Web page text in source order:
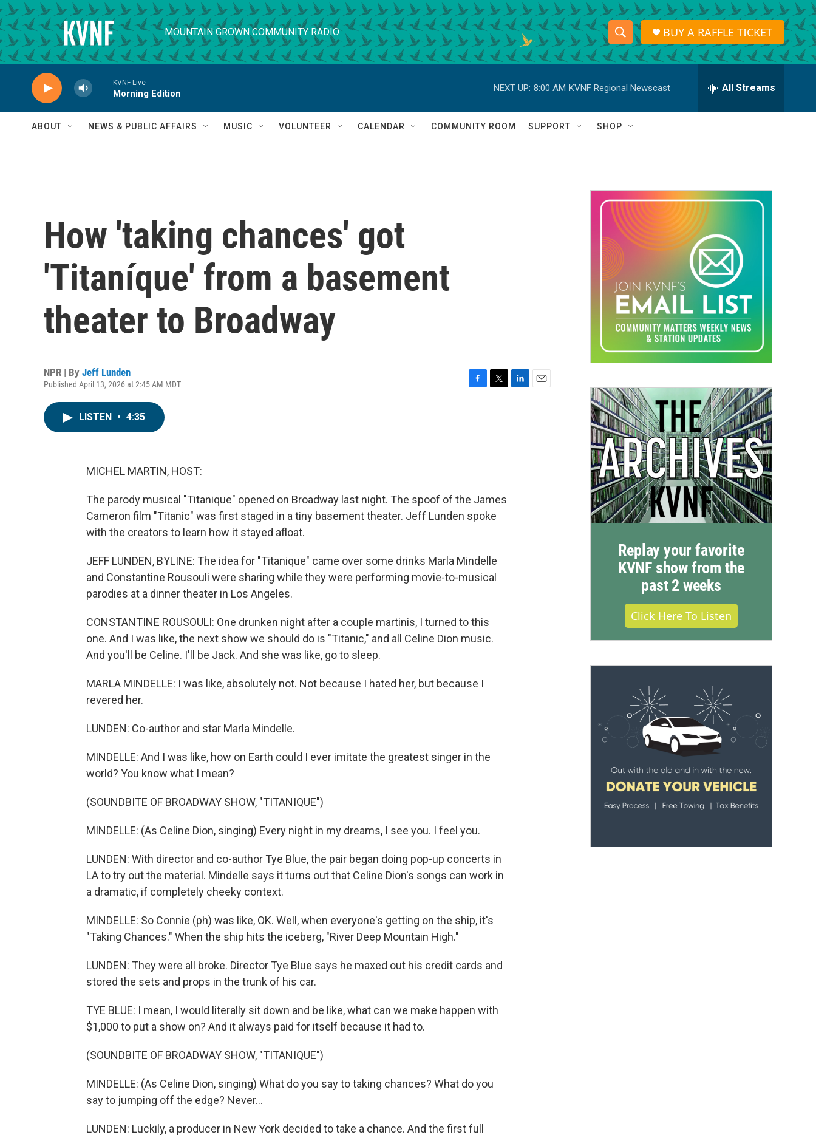
Skip to main content
MOUNTAIN GROWN COMMUNITY RADIO
S
h
o
w
a
r
c
h
S
e
r
h
Q
BUY A RAFFLE TICKET
KVNF Live
Morning Edition
NEXT UP: 8:00 AM KVNF Regional Newscast All Streams
ABOUT NEWS & PUBLIC AFFAIRS MUSIC VOLUNTEER CALENDAR COMMUNITY ROOM SUPPORT SHOP
How 'taking chances' got
'Titaníque' from a basement
theater to Broadway
NPR | By Jeff Lunden
Published April 13, 2026 at 2:45 AM MDT
LISTEN • 4:35
MICHEL MARTIN, HOST:
The parody musical "Titanique" opened on Broadway last night. The spoof of the James
Cameron film "Titanic" was first staged in a tiny basement theater. Jeff Lunden spoke
with the creators to learn how it stayed afloat.
JEFF LUNDEN, BYLINE: The idea for "Titanique" came over some drinks Marla Mindelle
and Constantine Rousouli were sharing while they were performing movie-to-musical
parodies at a dinner theater in Los Angeles.
CONSTANTINE ROUSOULI: One drunken night after a couple martinis, I turned to this
one. And I was like, the next show we should do is "Titanic," and all Celine Dion music.
And you'll be Celine. I'll be Jack. And she was like, go to sleep.
MARLA MINDELLE: I was like, absolutely not. Not because I hated her, but because I
revered her.
LUNDEN: Co-author and star Marla Mindelle.
MINDELLE: And I was like, how on Earth could I ever imitate the greatest singer in the
world? You know what I mean?
(SOUNDBITE OF BROADWAY SHOW, "TITANIQUE")
MINDELLE: (As Celine Dion, singing) Every night in my dreams, I see you. I feel you.
LUNDEN: With director and co-author Tye Blue, the pair began doing pop-up concerts in
LA to try out the material. Mindelle says it turns out that Celine Dion's songs can work in
a dramatic, if completely cheeky context.
MINDELLE: So Connie (ph) was like, OK. Well, when everyone's getting on the ship, it's
"Taking Chances." When the ship hits the iceberg, "River Deep Mountain High."
LUNDEN: They were all broke. Director Tye Blue says he maxed out his credit cards and
stored the sets and props in the trunk of his car.
TYE BLUE: I mean, I would literally sit down and be like, what can we make happen with
$1,000 to put a show on? And it always paid for itself because it had to.
(SOUNDBITE OF BROADWAY SHOW, "TITANIQUE")
MINDELLE: (As Celine Dion, singing) What do you say to taking chances? What do you
say to jumping off the edge? Never...
LUNDEN: Luckily, a producer in New York decided to take a chance. And the first full
Replay your favorite
KVNF show from the
past 2 weeks
Click Here To Listen